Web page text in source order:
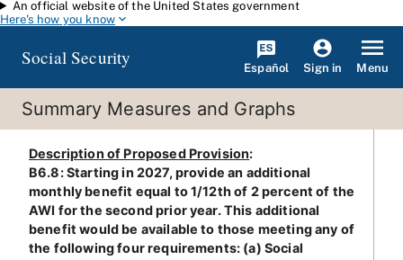
Skip to main content
An official website of the United States government
Here's how you know
Social Security Español Sign in Menu
Summary Measures and Graphs
Description of Proposed Provision:
B6.8: Starting in 2027, provide an additional
monthly benefit equal to 1/12th of 2 percent of the
AWI for the second prior year. This additional
benefit would be available to those meeting any of
the following four requirements: (a) Social